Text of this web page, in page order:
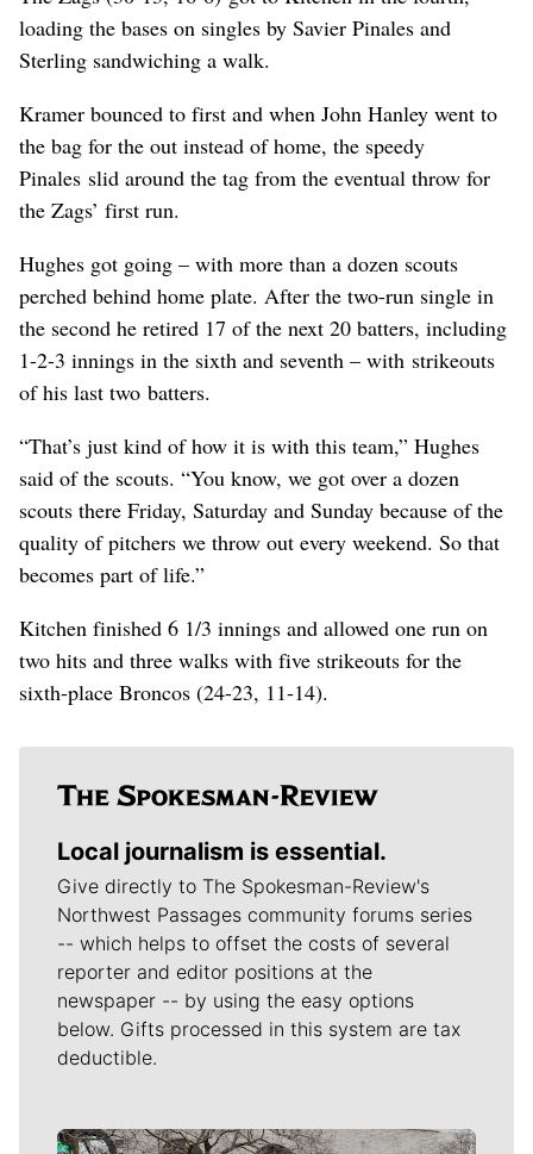
loading the bases on singles by Savier Pinales and
Sterling sandwiching a walk.
Kramer bounced to first and when John Hanley went to
the bag for the out instead of home, the speedy
Pinales slid around the tag from the eventual throw for
the Zags’ first run.
Hughes got going – with more than a dozen scouts
perched behind home plate. After the two-run single in
the second he retired 17 of the next 20 batters, including
1-2-3 innings in the sixth and seventh – with strikeouts
of his last two batters.
“That’s just kind of how it is with this team,” Hughes
said of the scouts. “You know, we got over a dozen
scouts there Friday, Saturday and Sunday because of the
quality of pitchers we throw out every weekend. So that
becomes part of life.”
Kitchen finished 6 1/3 innings and allowed one run on
two hits and three walks with five strikeouts for the
sixth-place Broncos (24-23, 11-14).
Local journalism is essential.
Give directly to The Spokesman-Review's
Northwest Passages community forums series
-- which helps to offset the costs of several
reporter and editor positions at the
newspaper -- by using the easy options
below. Gifts processed in this system are tax
deductible.